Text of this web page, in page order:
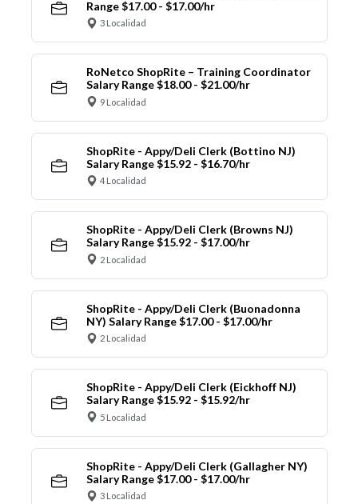
Range $17.00 - $17.00/hr
3 Localidad
RoNetco ShopRite – Training Coordinator
Salary Range $18.00 - $21.00/hr
9 Localidad
ShopRite - Appy/Deli Clerk (Bottino NJ)
Salary Range $15.92 - $16.70/hr
4 Localidad
ShopRite - Appy/Deli Clerk (Browns NJ)
Salary Range $15.92 - $17.00/hr
2 Localidad
ShopRite - Appy/Deli Clerk (Buonadonna
NY) Salary Range $17.00 - $17.00/hr
2 Localidad
ShopRite - Appy/Deli Clerk (Eickhoff NJ)
Salary Range $15.92 - $15.92/hr
5 Localidad
ShopRite - Appy/Deli Clerk (Gallagher NY)
Salary Range $17.00 - $17.00/hr
3 Localidad